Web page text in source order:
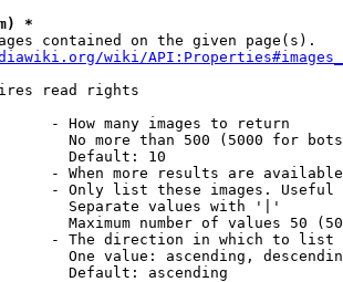
*
contained on the given page(s).
wiki/
read rights
- How many images to return
No more than 500 (5000 for
Default: 10
- When more results are
- Only list these images.
Separate values with '|'
Maximum number of values 50
- The direction in which to list
One value: ascending,
Default: ascending